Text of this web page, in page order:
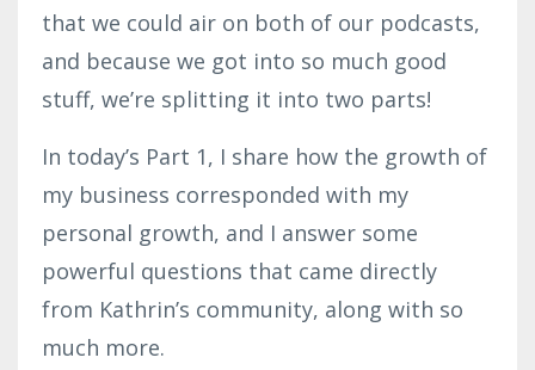
that we could air on both of our podcasts,
and because we got into so much good
stuff, we’re splitting it into two parts!
In today’s Part 1, I share how the growth of
my business corresponded with my
personal growth, and I answer some
powerful questions that came directly
from Kathrin’s community, along with so
much more.